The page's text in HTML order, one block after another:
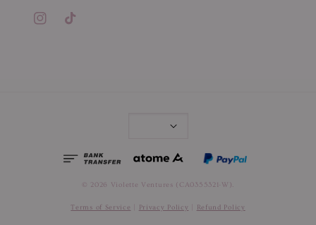
© 2026 Violette Ventures (CA0355321-W).
Terms of Service Privacy Policy Refund Policy